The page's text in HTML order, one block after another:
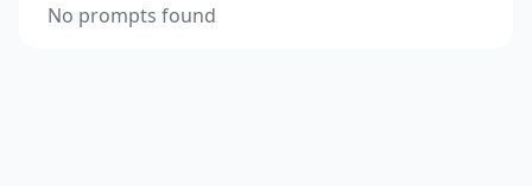
No prompts found